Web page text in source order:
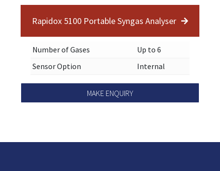
Rapidox 5100 Portable Syngas Analyser
Number of Gases
Up to 6
Sensor Option
Internal
MAKE ENQUIRY